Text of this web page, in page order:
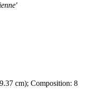
cm); Composition: 8